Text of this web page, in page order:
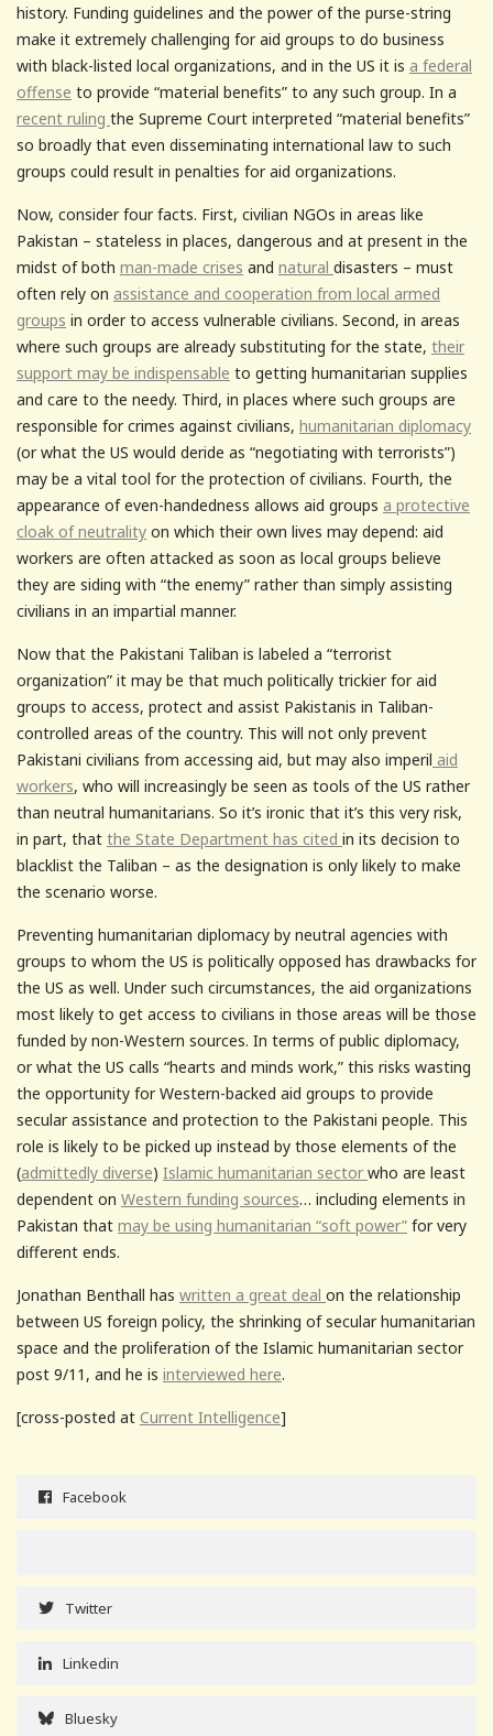
history. Funding guidelines and the power of the purse-string
make it extremely challenging for aid groups to do business
with black-listed local organizations, and in the US it is a federal
offense to provide “material benefits” to any such group. In a
recent ruling the Supreme Court interpreted “material benefits”
so broadly that even disseminating international law to such
groups could result in penalties for aid organizations.
Now, consider four facts. First, civilian NGOs in areas like
Pakistan – stateless in places, dangerous and at present in the
midst of both man-made crises and natural disasters – must
often rely on assistance and cooperation from local armed
groups in order to access vulnerable civilians. Second, in areas
where such groups are already substituting for the state, their
support may be indispensable to getting humanitarian supplies
and care to the needy. Third, in places where such groups are
responsible for crimes against civilians, humanitarian diplomacy
(or what the US would deride as “negotiating with terrorists”)
may be a vital tool for the protection of civilians. Fourth, the
appearance of even-handedness allows aid groups a protective
cloak of neutrality on which their own lives may depend: aid
workers are often attacked as soon as local groups believe
they are siding with “the enemy” rather than simply assisting
civilians in an impartial manner.
Now that the Pakistani Taliban is labeled a “terrorist
organization” it may be that much politically trickier for aid
groups to access, protect and assist Pakistanis in Taliban-
controlled areas of the country. This will not only prevent
Pakistani civilians from accessing aid, but may also imperil aid
workers, who will increasingly be seen as tools of the US rather
than neutral humanitarians. So it’s ironic that it’s this very risk,
in part, that the State Department has cited in its decision to
blacklist the Taliban – as the designation is only likely to make
the scenario worse.
Preventing humanitarian diplomacy by neutral agencies with
groups to whom the US is politically opposed has drawbacks for
the US as well. Under such circumstances, the aid organizations
most likely to get access to civilians in those areas will be those
funded by non-Western sources. In terms of public diplomacy,
or what the US calls “hearts and minds work,” this risks wasting
the opportunity for Western-backed aid groups to provide
secular assistance and protection to the Pakistani people. This
role is likely to be picked up instead by those elements of the
(admittedly diverse) Islamic humanitarian sector who are least
dependent on Western funding sources… including elements in
Pakistan that may be using humanitarian “soft power” for very
different ends.
Jonathan Benthall has written a great deal on the relationship
between US foreign policy, the shrinking of secular humanitarian
space and the proliferation of the Islamic humanitarian sector
post 9/11, and he is interviewed here.
[cross-posted at Current Intelligence]
Facebook
Twitter
Linkedin
Bluesky